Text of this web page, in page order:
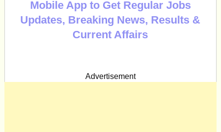
Mobile App to Get Regular Jobs
Updates, Breaking News, Results &
Current Affairs
Advertisement